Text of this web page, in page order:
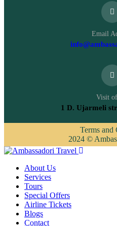
Email
Visit
1 D. Ujarmeli
Terms and
2024 ©
About Us
Services
Tours
Special Offers
Airline Tickets
Blogs
Contact